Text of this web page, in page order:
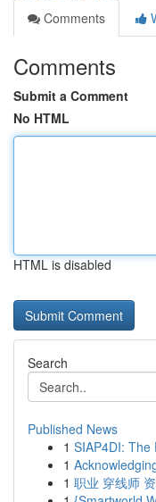
Comments
Comments
Submit a Comment
No HTML
HTML is disabled
Search
Published News
1 SIAP4DI: The
1
1 职业 穿线师